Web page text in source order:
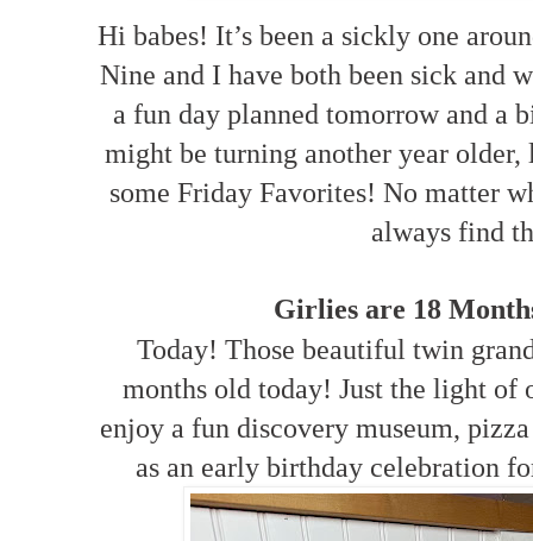
Hi babes! It’s been a sickly one
Nine and I have both been sick and
a fun day planned tomorrow and a
might be turning another year
some Friday Favorites! No matter
always find
Girlies are 18
Today! Those beautiful twin
months old today! Just the light of
enjoy a fun discovery museum,
as an early birthday celebration